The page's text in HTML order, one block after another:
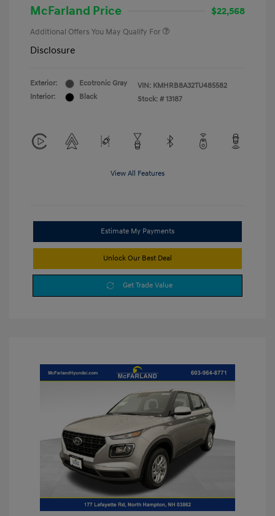
McFarland Price $22,568
Additional Offers You May Qualify For
Disclosure
Exterior:
Ecotronic Gray
Interior:
Black
VIN: KMHRB8A32TU485582
Stock: # 13187
View All Features
Estimate My Payments
Unlock Our Best Deal
Get Trade Value